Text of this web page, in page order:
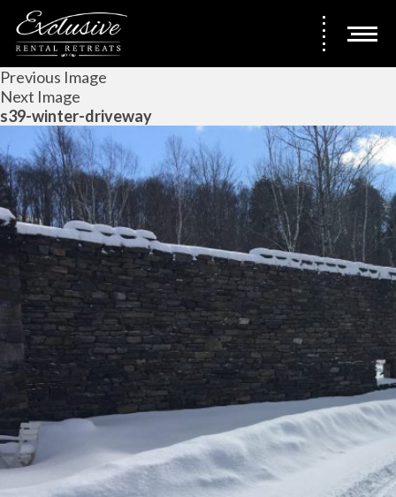
Previous Image
Next Image
s39-winter-driveway